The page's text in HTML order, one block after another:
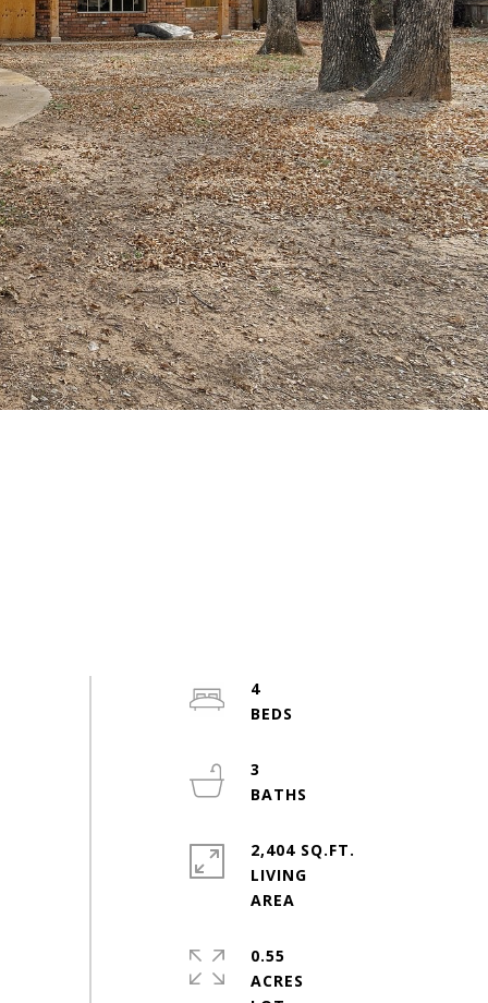
4
3
2,404 SQ.FT.
LIVING
0.55
ACRES